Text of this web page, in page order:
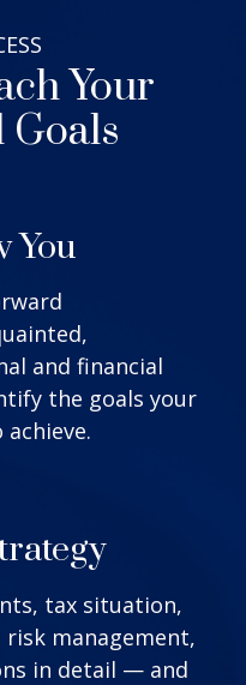
Your
You
and financial
the goals your
tax situation,
management,
in detail — and